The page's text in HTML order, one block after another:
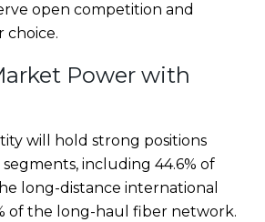
open competition and
choice.
Power with
will hold strong positions
segments, including 44.6% of
long-distance international
of the long-haul fiber network.